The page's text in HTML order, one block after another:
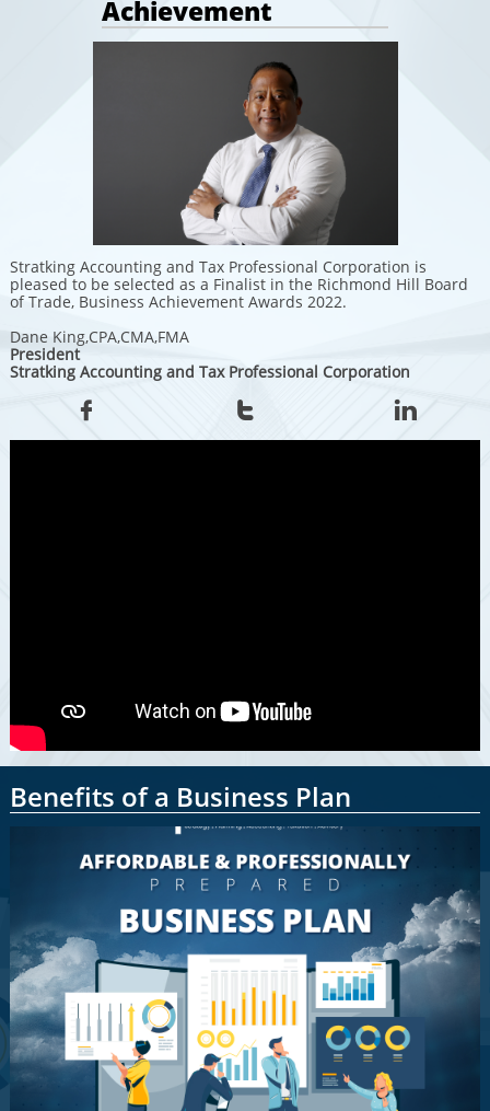
Achievement
Stratking Accounting and Tax Professional Corporation is
pleased to be selected as a Finalist in the Richmond Hill Board
of Trade, Business Achievement Awards 2022.
Dane King,CPA,CMA,FMA
President
Stratking Accounting and Tax Professional Corporation
  
Benefits of a Business Plan